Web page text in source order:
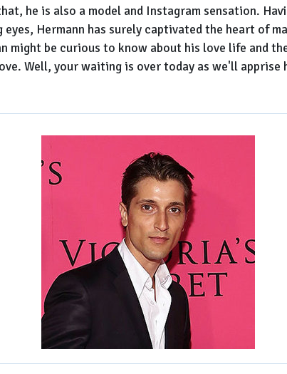
he is also a model and Instagram sensation.
Hermann has surely captivated the heart of
might be curious to know about his love life and
Well, your waiting is over today as we'll apprise